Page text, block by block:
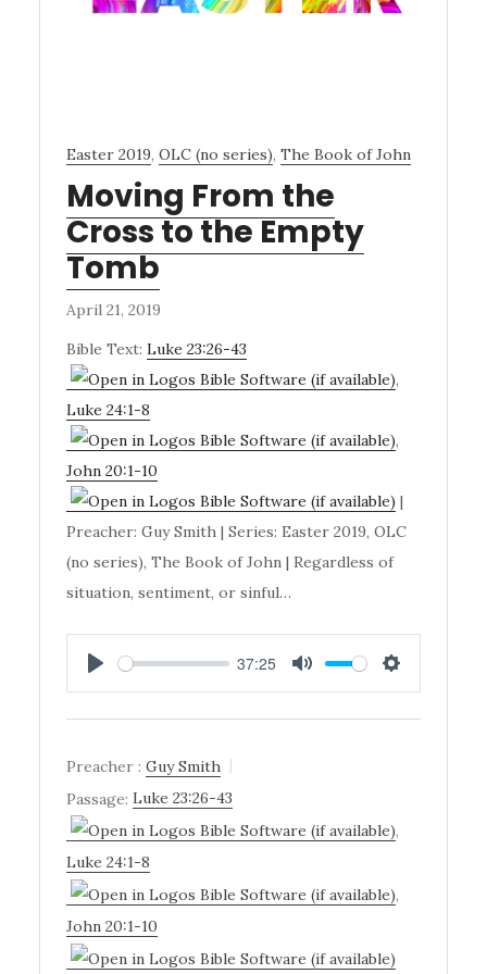
Easter 2019, OLC (no series), The Book of John
Moving From the
Cross to the Empty
Tomb
April 21, 2019
Bible Text: Luke 23:26-43
,
Luke 24:1-8
,
John 20:1-10
|
Preacher: Guy Smith | Series: Easter 2019, OLC
(no series), The Book of John | Regardless of
situation, sentiment, or sinful…
PLAY
37:25
MUTE SETTINGS
Preacher : Guy Smith
Passage: Luke 23:26-43
,
Luke 24:1-8
,
John 20:1-10